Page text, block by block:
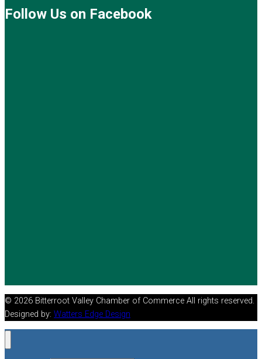
Follow Us on Facebook
© 2026 Bitterroot Valley Chamber of Commerce All rights reserved.
Designed by: Watters Edge Design